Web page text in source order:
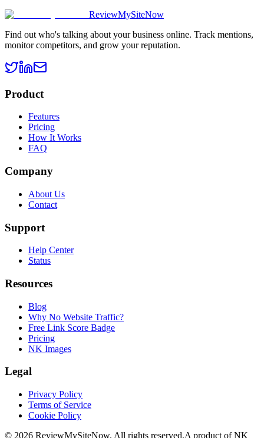
ReviewMySiteNow
Find out who's talking about your business online. Track mentions,
monitor competitors, and grow your reputation.
Product
Features
Pricing
How It Works
FAQ
Company
About Us
Contact
Support
Help Center
Status
Resources
Blog
Why No Website Traffic?
Free Link Score Badge
Pricing
NK Images
Legal
Privacy Policy
Terms of Service
Cookie Policy
© 2026 ReviewMySiteNow. All rights reserved.A product of NK